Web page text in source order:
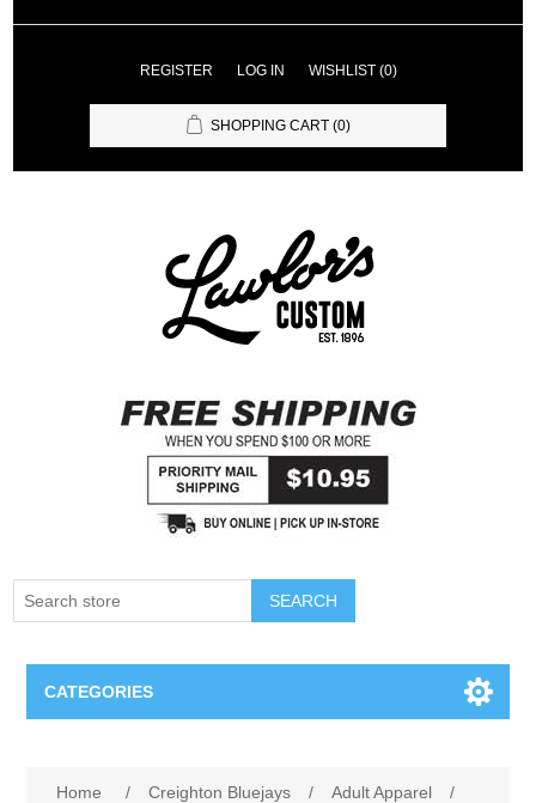
REGISTER LOG IN WISHLIST (0)
SHOPPING CART (0)
SEARCH
CATEGORIES
Home / Creighton Bluejays / Adult Apparel
/